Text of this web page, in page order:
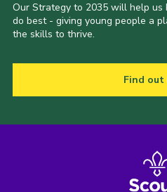
Our Strategy to 2035 will help
do best - giving young people a
the skills to thrive.
Find out